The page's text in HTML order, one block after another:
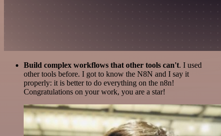
Build complex workflows that other tools can't. I used
other tools before. I got to know the N8N and I say it
properly: it is better to do everything on the n8n!
Congratulations on your work, you are a star!